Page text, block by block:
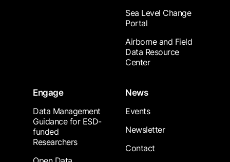
Sea Level Change
Portal
Airborne and Field
Data Resource
Center
Engage
Data Management
Guidance for ESD-
funded
Researchers
News
Events
Newsletter
Contact